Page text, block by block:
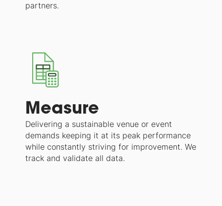
partners.
Measure
Delivering a sustainable venue or event
demands keeping it at its peak performance
while constantly striving for improvement. We
track and validate all data.